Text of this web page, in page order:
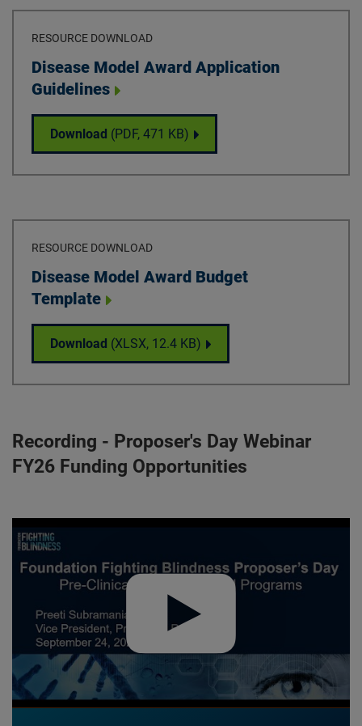
RESOURCE DOWNLOAD
Download
Disease Model Award Application
Guidelines
Download Disease Model Award Application
(PDF, 471 KB)
RESOURCE DOWNLOAD
Download
Disease Model Award Budget
Template
Download Disease Model Award Budget Template
(XLSX, 12.4 KB)
Recording - Proposer's Day Webinar
FY26 Funding Opportunities